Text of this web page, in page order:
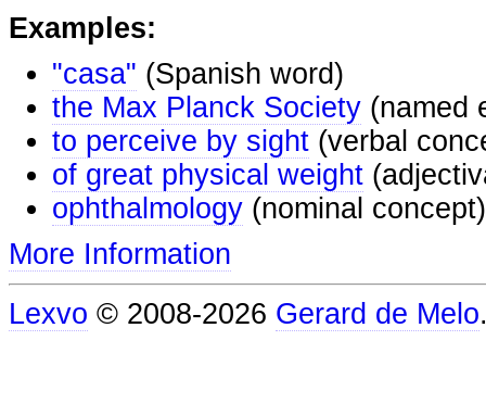
Examples:
"casa" (Spanish word)
the Max Planck Society (named
to perceive by sight (verbal
of great physical weight
ophthalmology (nominal concept)
More Information
Lexvo © 2008-2026 Gerard de Melo